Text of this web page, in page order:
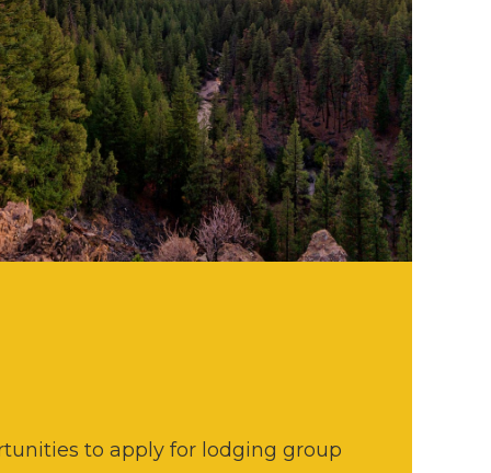
to apply for lodging group